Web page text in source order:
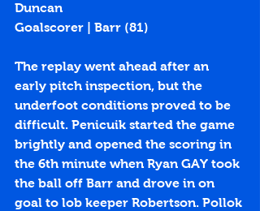
Duncan
Goalscorer | Barr (81)
The replay went ahead after an
early pitch inspection, but the
underfoot conditions proved to be
difficult. Penicuik started the game
brightly and opened the scoring in
the 6th minute when Ryan GAY took
the ball off Barr and drove in on
goal to lob keeper Robertson. Pollok